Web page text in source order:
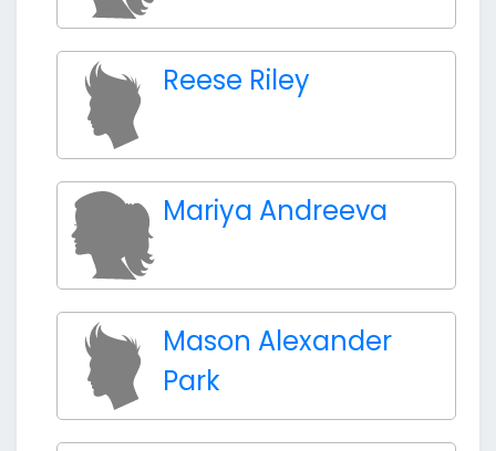
Reese Riley
Mariya Andreeva
Mason Alexander
Park